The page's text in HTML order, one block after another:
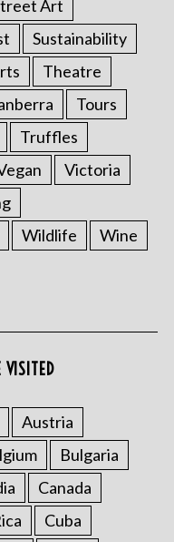
Art
Sustainability
Theatre
Tours
Truffles
Victoria
Wildlife
Wine
VISITED
Austria
Bulgaria
Canada
Cuba